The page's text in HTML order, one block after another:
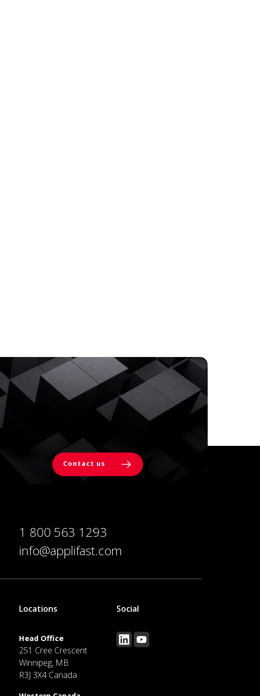
Contact us
1 800 563 1293
info@applifast.com
Locations
Head Office
251 Cree Crescent
Winnipeg, MB
R3J 3X4 Canada
Social